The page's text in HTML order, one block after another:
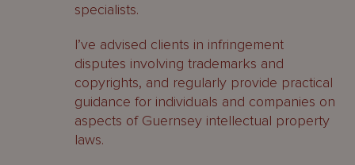
specialists.
I’ve advised clients in infringement
disputes involving trademarks and
copyrights, and regularly provide practical
guidance for individuals and companies on
aspects of Guernsey intellectual property
laws.